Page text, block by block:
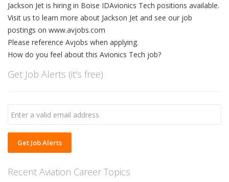
Jackson Jet is hiring in Boise IDAvionics Tech positions available.
Visit us to learn more about Jackson Jet and see our job
postings on www.avjobs.com
Please reference Avjobs when applying.
How do you feel about this Avionics Tech job?
Get Job Alerts (it's free)
Get Job Alerts
Recent Aviation Career Topics